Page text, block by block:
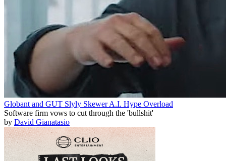
Globant and GUT Slyly Skewer A.I. Hype Overload
Software firm vows to cut through the 'bullshit'
by David Gianatasio